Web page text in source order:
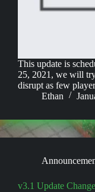
This update is
25, 2021, we will
disrupt as few
Ethan
v3.1 Update